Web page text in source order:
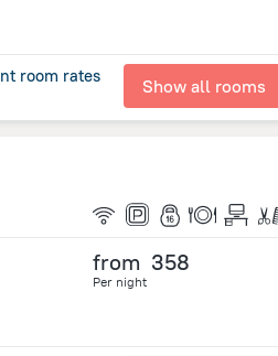
room rates Show all rooms
from 358
Per night